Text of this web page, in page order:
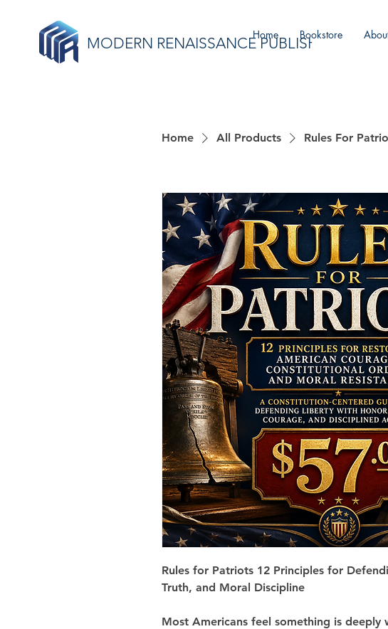
MODERN RENAISSANCE PUBLISHING
Home Bookstore
Home All Products Rules For
Rules for Patriots 12 Principles for
Truth, and Moral Discipline
Most Americans feel something is deeply